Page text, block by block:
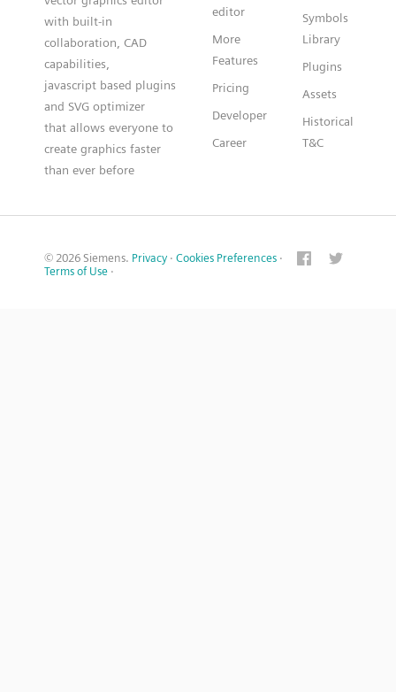
with built-in
collaboration, CAD
capabilities,
javascript based plugins
and SVG optimizer
that allows everyone to
create graphics faster
than ever before
editor
More
Features
Pricing
Developer
Career
Symbols
Library
Plugins
Assets
Historical
T&C
© 2026 Siemens. Privacy · Cookies Preferences ·
Terms of Use ·